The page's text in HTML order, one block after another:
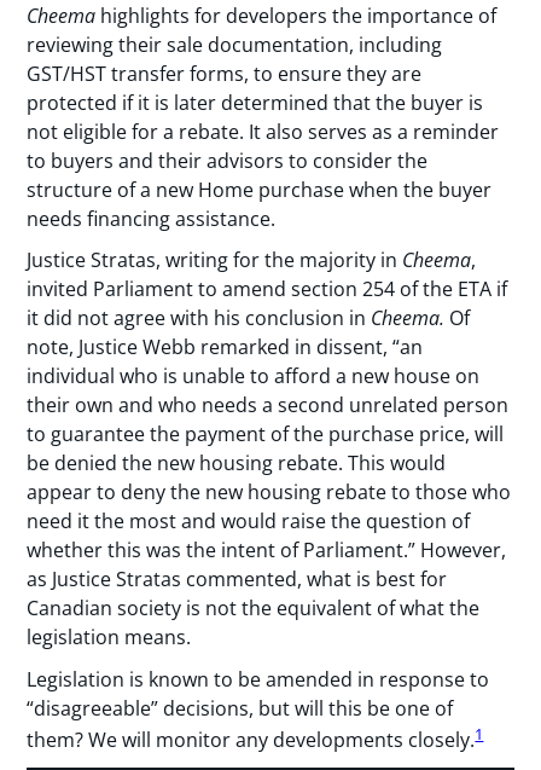
Cheema highlights for developers the importance of
reviewing their sale documentation, including
GST/HST transfer forms, to ensure they are
protected if it is later determined that the buyer is
not eligible for a rebate. It also serves as a reminder
to buyers and their advisors to consider the
structure of a new Home purchase when the buyer
needs financing assistance.
Justice Stratas, writing for the majority in Cheema,
invited Parliament to amend section 254 of the ETA if
it did not agree with his conclusion in Cheema. Of
note, Justice Webb remarked in dissent, “an
individual who is unable to afford a new house on
their own and who needs a second unrelated person
to guarantee the payment of the purchase price, will
be denied the new housing rebate. This would
appear to deny the new housing rebate to those who
need it the most and would raise the question of
whether this was the intent of Parliament.” However,
as Justice Stratas commented, what is best for
Canadian society is not the equivalent of what the
legislation means.
Legislation is known to be amended in response to
“disagreeable” decisions, but will this be one of
them? We will monitor any developments closely.1